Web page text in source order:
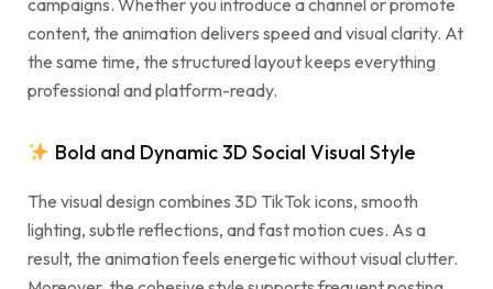
campaigns. Whether you introduce a channel or promote
content, the animation delivers speed and visual clarity. At
the same time, the structured layout keeps everything
professional and platform-ready.
Bold and Dynamic 3D Social Visual Style
The visual design combines 3D TikTok icons, smooth
lighting, subtle reflections, and fast motion cues. As a
result, the animation feels energetic without visual clutter.